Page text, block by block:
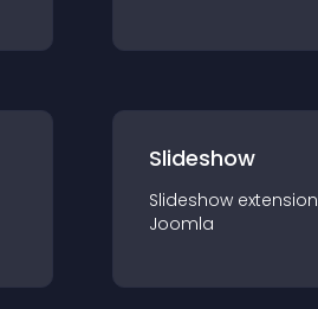
Slideshow
Slideshow extension
Joomla